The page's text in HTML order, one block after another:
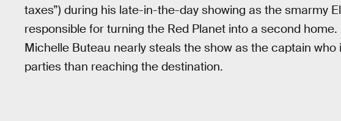
taxes”) during his late-in-the-day showing as the smarmy
responsible for turning the Red Planet into a second
Michelle Buteau nearly steals the show as the captain
parties than reaching the destination.